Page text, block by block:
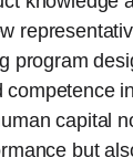
program
competence
capital
but